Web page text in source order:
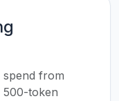
spend from
500-token